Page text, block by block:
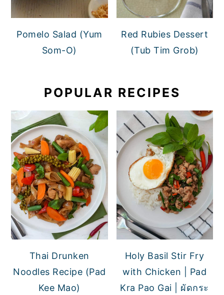
Pomelo Salad (Yum
Som-O)
Red Rubies Dessert
(Tub Tim Grob)
POPULAR RECIPES
Thai Drunken
Noodles Recipe (Pad
Kee Mao)
Holy Basil Stir Fry
with Chicken | Pad
Kra Pao Gai | ผัดกระ